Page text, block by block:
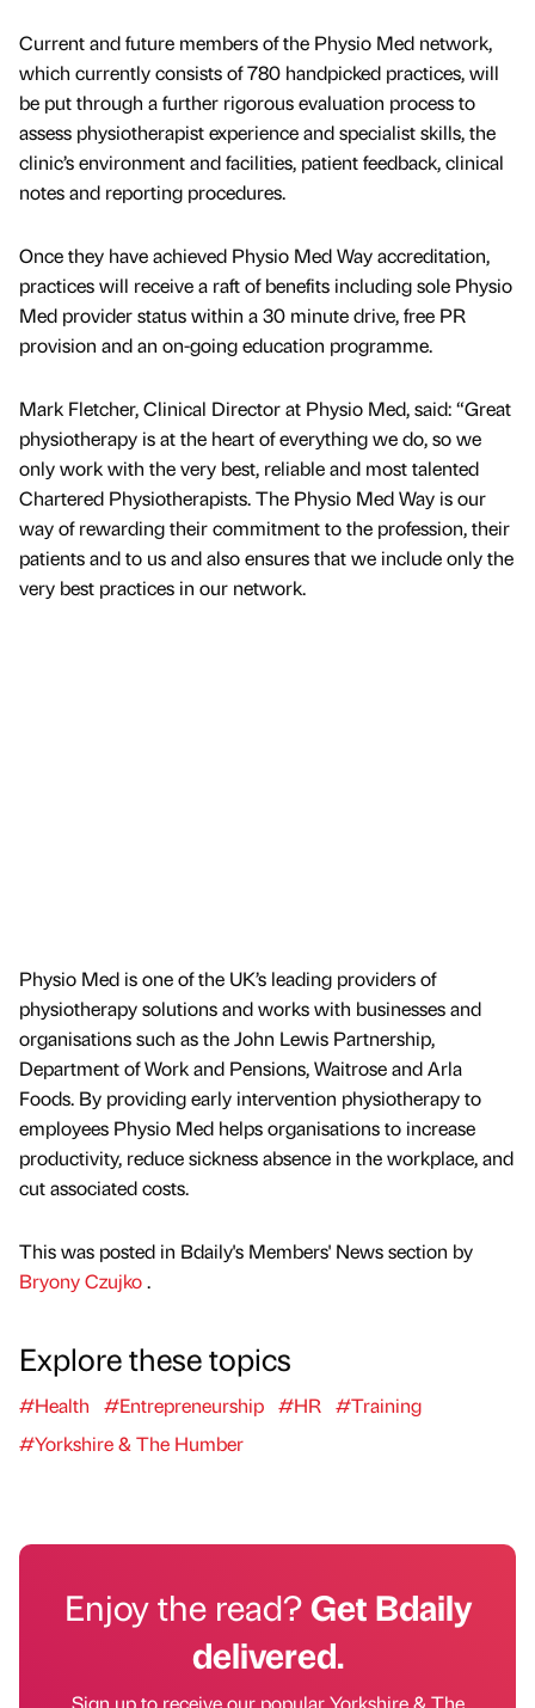
Current and future members of the Physio Med network,
which currently consists of 780 handpicked practices, will
be put through a further rigorous evaluation process to
assess physiotherapist experience and specialist skills, the
clinic’s environment and facilities, patient feedback, clinical
notes and reporting procedures.
Once they have achieved Physio Med Way accreditation,
practices will receive a raft of benefits including sole Physio
Med provider status within a 30 minute drive, free PR
provision and an on-going education programme.
Mark Fletcher, Clinical Director at Physio Med, said: “Great
physiotherapy is at the heart of everything we do, so we
only work with the very best, reliable and most talented
Chartered Physiotherapists. The Physio Med Way is our
way of rewarding their commitment to the profession, their
patients and to us and also ensures that we include only the
very best practices in our network.
Physio Med is one of the UK’s leading providers of
physiotherapy solutions and works with businesses and
organisations such as the John Lewis Partnership,
Department of Work and Pensions, Waitrose and Arla
Foods. By providing early intervention physiotherapy to
employees Physio Med helps organisations to increase
productivity, reduce sickness absence in the workplace, and
cut associated costs.
This was posted in Bdaily's Members' News section by
Bryony Czujko.
Explore these topics
#Health #Entrepreneurship #HR #Training
#Yorkshire & The Humber
Enjoy the read?Get Bdaily
delivered.
Sign up to receive our popular Yorkshire & The